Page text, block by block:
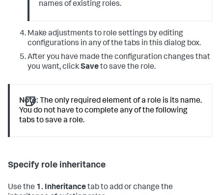
names of existing roles.
Make adjustments to role settings by editing
configurations in any of the tabs in this dialog box.
After you have made the configuration changes that
you want, clickSaveto save the role.
Note: The only required element of a role is its name.
You do not have to complete any of the following
tabs to save a role.
Specify role inheritance
Use the 1. Inheritancetab to add or change the